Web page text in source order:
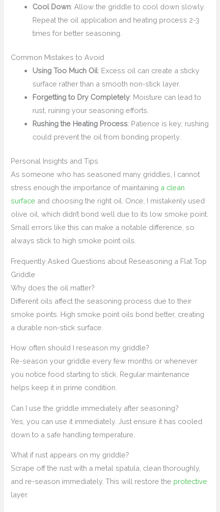
Cool Down: Allow the griddle to cool down slowly.
Repeat the oil application and heating process 2-3
times for better seasoning.
Common Mistakes to Avoid
Using Too Much Oil: Excess oil can create a sticky
surface rather than a smooth non-stick layer.
Forgetting to Dry Completely: Moisture can lead to
rust, ruining your seasoning efforts.
Rushing the Heating Process: Patience is key; rushing
could prevent the oil from bonding properly.
Personal Insights and Tips
As someone who has seasoned many griddles, I cannot
stress enough the importance of maintaining a clean
surface and choosing the right oil. Once, I mistakenly used
olive oil, which didn’t bond well due to its low smoke point.
Small errors like this can make a notable difference, so
always stick to high smoke point oils.
Frequently Asked Questions about Reseasoning a Flat Top
Griddle
Why does the oil matter?
Different oils affect the seasoning process due to their
smoke points. High smoke point oils bond better, creating
a durable non-stick surface.
How often should I reseason my griddle?
Re-season your griddle every few months or whenever
you notice food starting to stick. Regular maintenance
helps keep it in prime condition.
Can I use the griddle immediately after seasoning?
Yes, you can use it immediately. Just ensure it has cooled
down to a safe handling temperature.
What if rust appears on my griddle?
Scrape off the rust with a metal spatula, clean thoroughly,
and re-season immediately. This will restore the protective
layer.